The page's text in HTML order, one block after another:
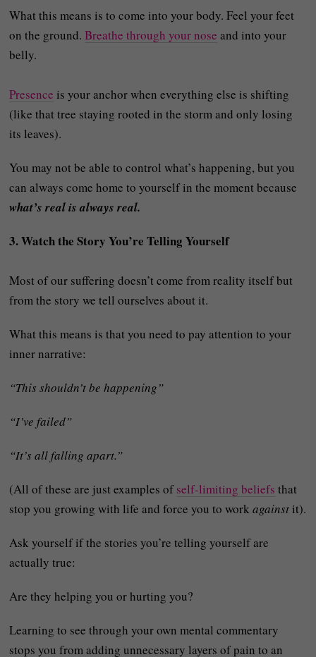
What this means is to come into your body. Feel your feet
on the ground.Breathe through your nose and into your
belly.
Presence is your anchor when everything else is shifting
(like that tree staying rooted in the storm and only losing
its leaves).
You may not be able to control what’s happening, but you
can always come home to yourself in the moment because
what’s real is always real.
3. Watch the Story You’re Telling Yourself
Most of our suffering doesn’t come from reality itself but
from the story we tell ourselves about it.
What this means is that you need to pay attention to your
inner narrative:
“This shouldn’t be happening”
“I’ve failed”
“It’s all falling apart.”
(All of these are just examples ofself-limiting beliefs that
stop you growing with life and force you to workagainst it).
Ask yourself if the stories you’re telling yourself are
actually true:
Are they helping you or hurting you?
Learning to see through your own mental commentary
stops you from adding unnecessary layers of pain to an